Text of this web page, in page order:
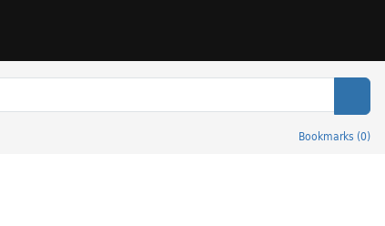
Bookmarks (0)